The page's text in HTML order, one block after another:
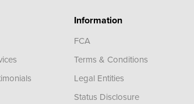
Information
FCA
Terms & Conditions
Legal Entities
Status Disclosure